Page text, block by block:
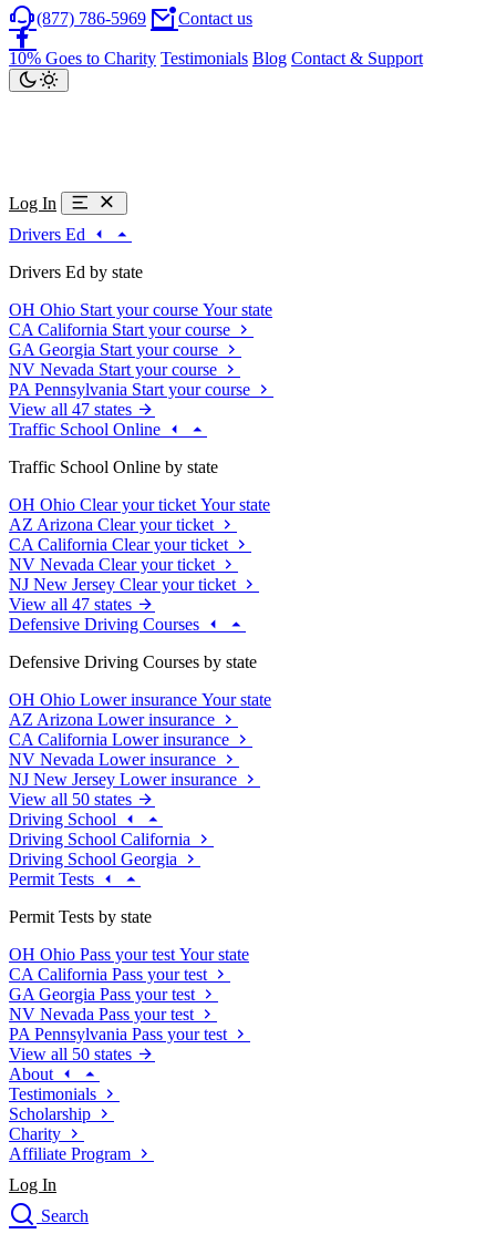
(877) 786-5969 Contact us
10% Goes to Charity Testimonials Blog Contact & Support
Log In
Drivers Ed
Drivers Ed by state
OH Ohio Start your course Your state
CA California Start your course
GA Georgia Start your course
NV Nevada Start your course
PA Pennsylvania Start your course
View all 47 states
Traffic School Online
Traffic School Online by state
OH Ohio Clear your ticket Your state
AZ Arizona Clear your ticket
CA California Clear your ticket
NV Nevada Clear your ticket
NJ New Jersey Clear your ticket
View all 47 states
Defensive Driving Courses
Defensive Driving Courses by state
OH Ohio Lower insurance Your state
AZ Arizona Lower insurance
CA California Lower insurance
NV Nevada Lower insurance
NJ New Jersey Lower insurance
View all 50 states
Driving School
Driving School California
Driving School Georgia
Permit Tests
Permit Tests by state
OH Ohio Pass your test Your state
CA California Pass your test
GA Georgia Pass your test
NV Nevada Pass your test
PA Pennsylvania Pass your test
View all 50 states
About
Testimonials
Scholarship
Charity
Affiliate Program
Log In
Search